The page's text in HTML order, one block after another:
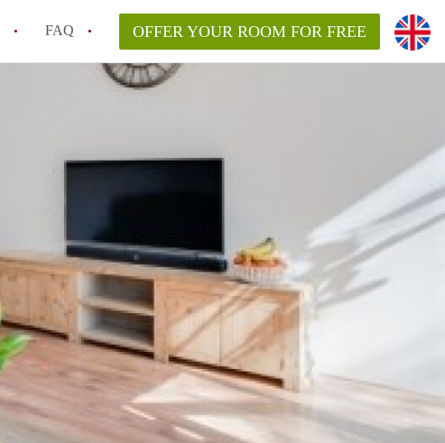
FAQ OFFER YOUR ROOM FOR FREE